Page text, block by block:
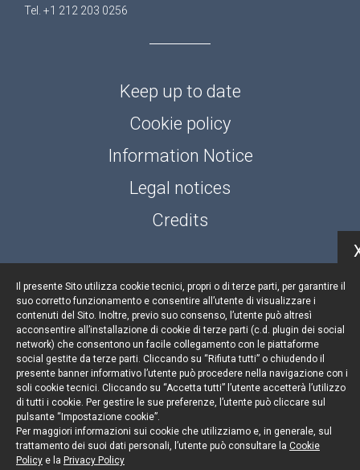
Tel. +1 212 203 0256
Keep up to date
Cookie policy
Information Notice
Legal notices
Credits
© Portolano Cavallo Studio Legale 2026, all rights
reserved
VAT IT06794491008
Il presente Sito utilizza cookie tecnici, propri o di terze parti, per garantire il
suo corretto funzionamento e consentire all’utente di visualizzare i
contenuti del Sito. Inoltre, previo suo consenso, l’utente può altresì
acconsentire all’installazione di cookie di terze parti (c.d. plugin dei social
network) che consentono un facile collegamento con le piattaforme
social gestite da terze parti. Cliccando su “Rifiuta tutti” o chiudendo il
presente banner informativo l’utente può procedere nella navigazione con i
soli cookie tecnici. Cliccando su “Accetta tutti” l’utente accetterà l’utilizzo
di tutti i cookie. Per gestire le sue preferenze, l’utente può cliccare sul
pulsante “Impostazione cookie”.
Per maggiori informazioni sui cookie che utilizziamo e, in generale, sul
trattamento dei suoi dati personali, l’utente può consultare la Cookie
Policy e la Privacy Policy